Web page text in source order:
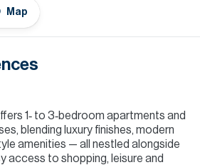
1‑ to 3‑bedroom apartments and
blending luxury finishes, modern
amenities — all nestled alongside
access to shopping, leisure and
Map